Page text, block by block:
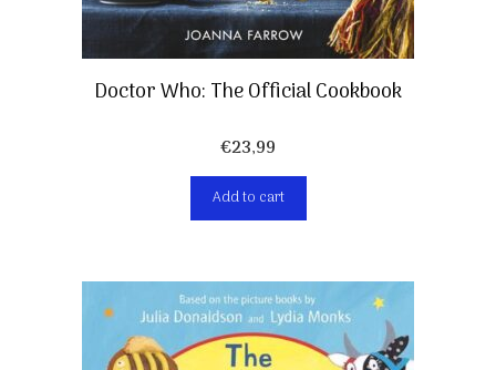
Doctor Who: The Official Cookbook
€23,99
Add to cart